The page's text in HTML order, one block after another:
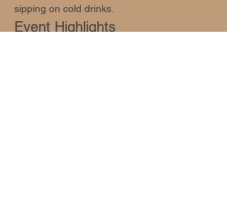
sipping on cold drinks.
Event Highlights